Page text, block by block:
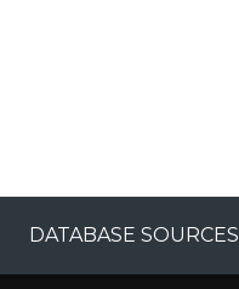
DATABASE SOURCES